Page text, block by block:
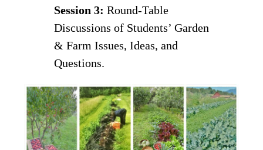
Session 3: Round-Table
Discussions of Students’ Garden
& Farm Issues, Ideas, and
Questions.